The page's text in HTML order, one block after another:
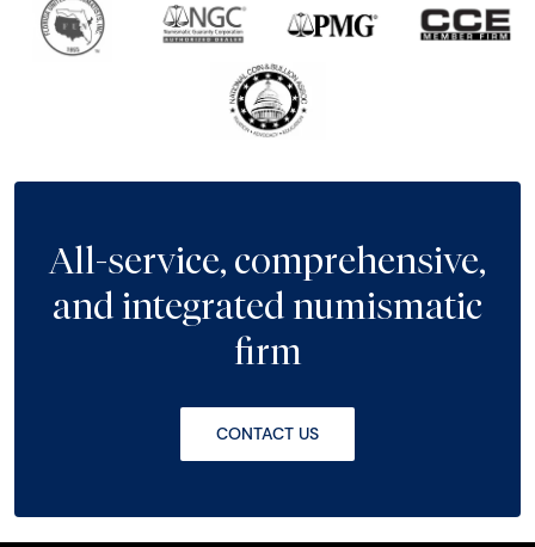
All-service, comprehensive,
and integrated numismatic
firm
CONTACT US